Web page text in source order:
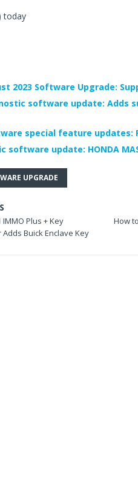
today
2023 Software Upgrade:
software update: Adds
special feature updates:
software update: HONDA
UPGRADE
IMMO Plus + Key
Buick Enclave Key
How